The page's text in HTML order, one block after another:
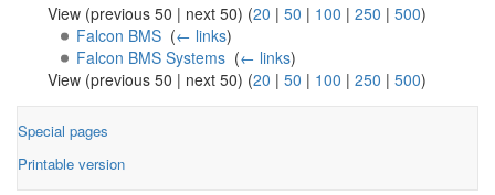
View (previous 50 | next 50) (20 | 50 | 100 | 250 | 500)
Falcon BMS‎ (← links)
Falcon BMS Systems‎ (← links)
View (previous 50 | next 50) (20 | 50 | 100 | 250 | 500)
Special pages
Printable version